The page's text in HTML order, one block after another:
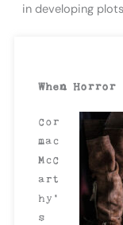
in developing
When
Cor
mac
McC
art
hy’
s